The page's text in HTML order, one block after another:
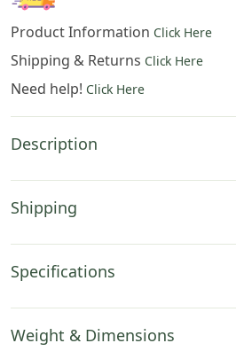
Product Information Click Here
Shipping & Returns Click Here
Need help! Click Here
Description
Shipping
Specifications
Weight & Dimensions